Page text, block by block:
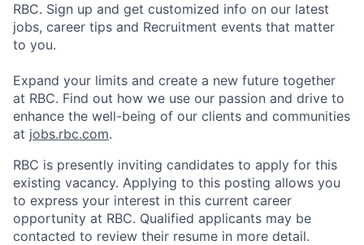
RBC. Sign up and get customized info on our latest
jobs, career tips and Recruitment events that matter
to you.
Expand your limits and create a new future together
at RBC. Find out how we use our passion and drive to
enhance the well-being of our clients and communities
at jobs.rbc.com.
RBC is presently inviting candidates to apply for this
existing vacancy. Applying to this posting allows you
to express your interest in this current career
opportunity at RBC. Qualified applicants may be
contacted to review their resume in more detail.